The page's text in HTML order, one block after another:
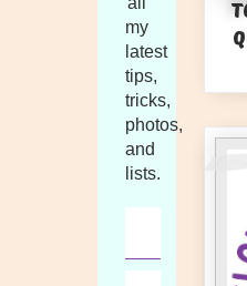
my
latest
tips,
tricks,
photos,
and
lists.